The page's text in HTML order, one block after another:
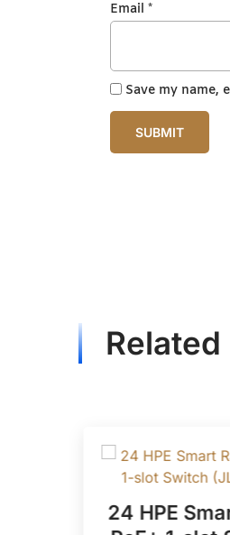
Email *
Save my name,
24 HPE